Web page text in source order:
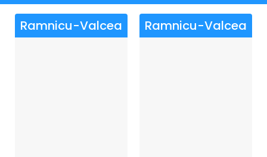
Show not recommended for children under 12.
Ramnicu-Valcea Ramnicu-Valcea